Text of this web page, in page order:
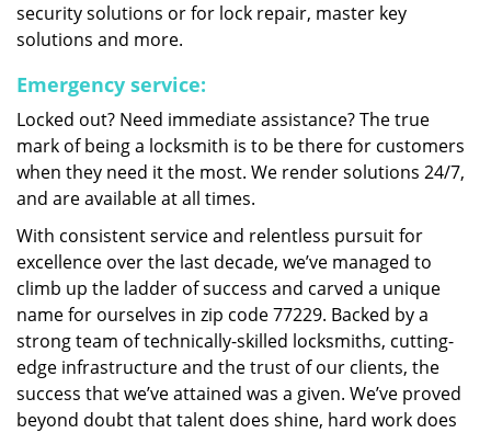
security solutions or for lock repair, master key
solutions and more.
Emergency service:
Locked out? Need immediate assistance? The true
mark of being a locksmith is to be there for customers
when they need it the most. We render solutions 24/7,
and are available at all times.
With consistent service and relentless pursuit for
excellence over the last decade, we’ve managed to
climb up the ladder of success and carved a unique
name for ourselves in zip code 77229. Backed by a
strong team of technically-skilled locksmiths, cutting-
edge infrastructure and the trust of our clients, the
success that we’ve attained was a given. We’ve proved
beyond doubt that talent does shine, hard work does